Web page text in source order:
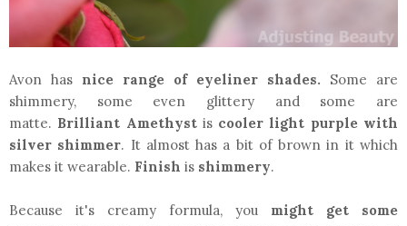
Avon has nice range of eyeliner shades. Some are
shimmery, some even glittery and some are
matte. Brilliant Amethystis cooler light purple with
silver shimmer. It almost has a bit of brown in it which
makes it wearable. Finish is shimmery.
Because it's creamy formula, you might get some